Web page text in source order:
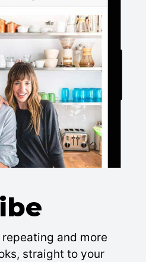
and more
straight to your